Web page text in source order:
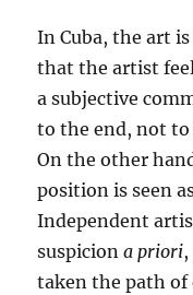
In Cuba, the art
that the artist
a subjective
to the end, not
On the other
position is seen
Independent
suspiciona priori
taken the path